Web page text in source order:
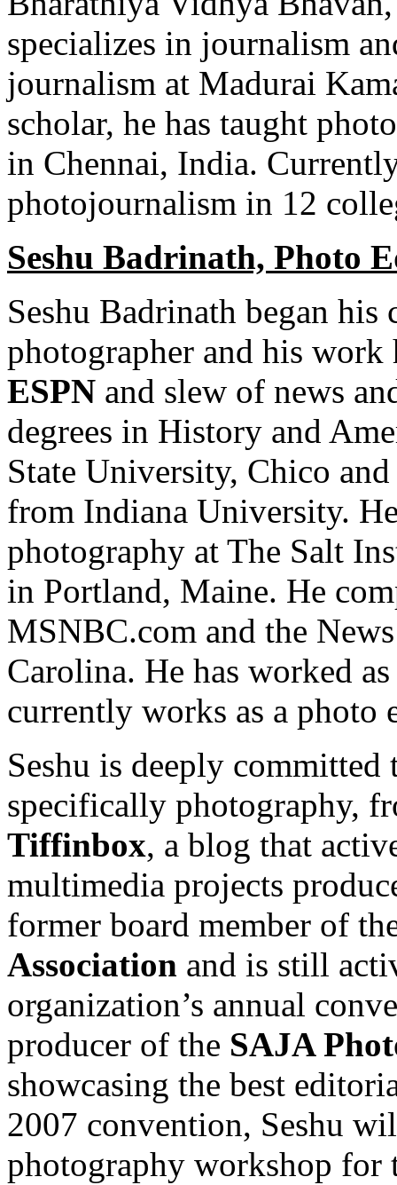
specializes in journalism
journalism at Madurai
scholar, he has taught
in Chennai, India.
photojournalism in 12
Seshu Badrinath, Photo
Seshu Badrinath began his
photographer and his work
ESPN and slew of news
degrees in History and
State University, Chico
from Indiana University.
photography at The Salt
in Portland, Maine. He
MSNBC.com and the
Carolina. He has worked
currently works as a
Seshu is deeply
specifically photography,
Tiffinbox, a blog that
multimedia projects
former board member of
Association and is still
organization’s annual
producer of the SAJA
showcasing the best
2007 convention, Seshu
photography workshop for